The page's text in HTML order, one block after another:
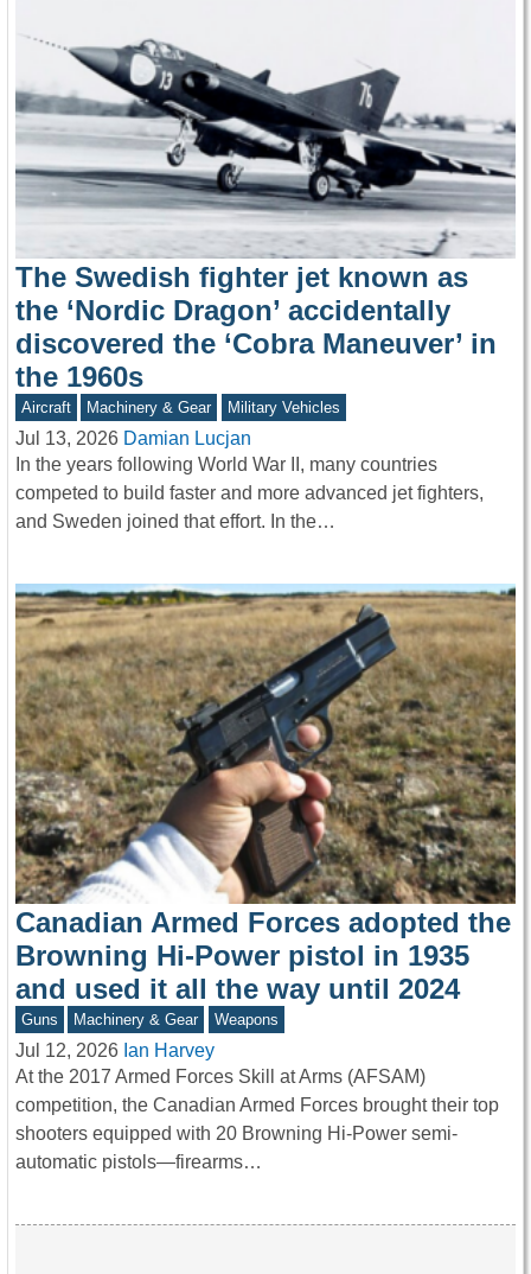
The Swedish fighter jet known as
the ‘Nordic Dragon’ accidentally
discovered the ‘Cobra Maneuver’ in
the 1960s
Aircraft Machinery & Gear Military Vehicles
Jul 13, 2026 Damian Lucjan
In the years following World War II, many countries
competed to build faster and more advanced jet fighters,
and Sweden joined that effort. In the…
Canadian Armed Forces adopted the
Browning Hi-Power pistol in 1935
and used it all the way until 2024
Guns Machinery & Gear Weapons
Jul 12, 2026 Ian Harvey
At the 2017 Armed Forces Skill at Arms (AFSAM)
competition, the Canadian Armed Forces brought their top
shooters equipped with 20 Browning Hi-Power semi-
automatic pistols—firearms…